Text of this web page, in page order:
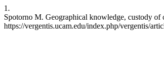
1.
Spotorno M. Geographical knowledge, custody
https://vergentis.ucam.edu/index.php/vergentis/